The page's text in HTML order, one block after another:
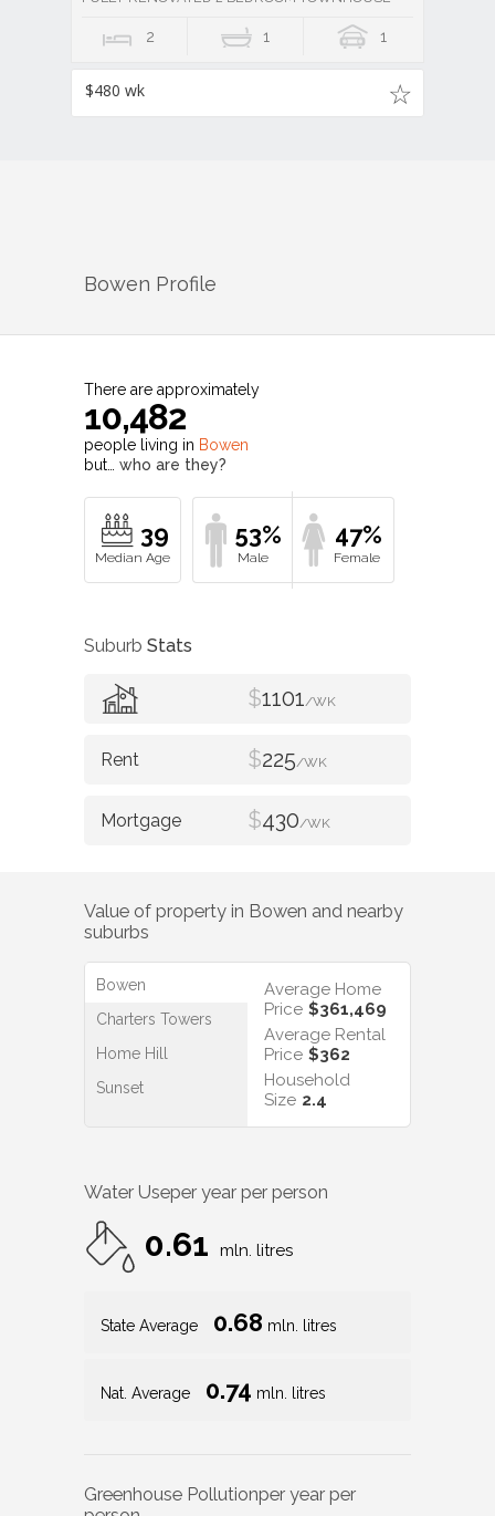
2 1 1
$480 wk
Bowen Profile
There are approximately
10,482
people living in Bowen
but… who are they?
39 53% 47%
Suburb Stats
$1101/WK
$225/WK
$430/WK
Value of property in Bowen and nearby
suburbs
Bowen
Charters Towers
Home Hill
Sunset
Average Home
Price $361,469
Average Rental
Price $362
Household
Size 2.4
Water Useper year per person
0.61 mln. litres
State Average 0.68 mln. litres
Nat. Average 0.74 mln. litres
Greenhouse Pollutionper year per